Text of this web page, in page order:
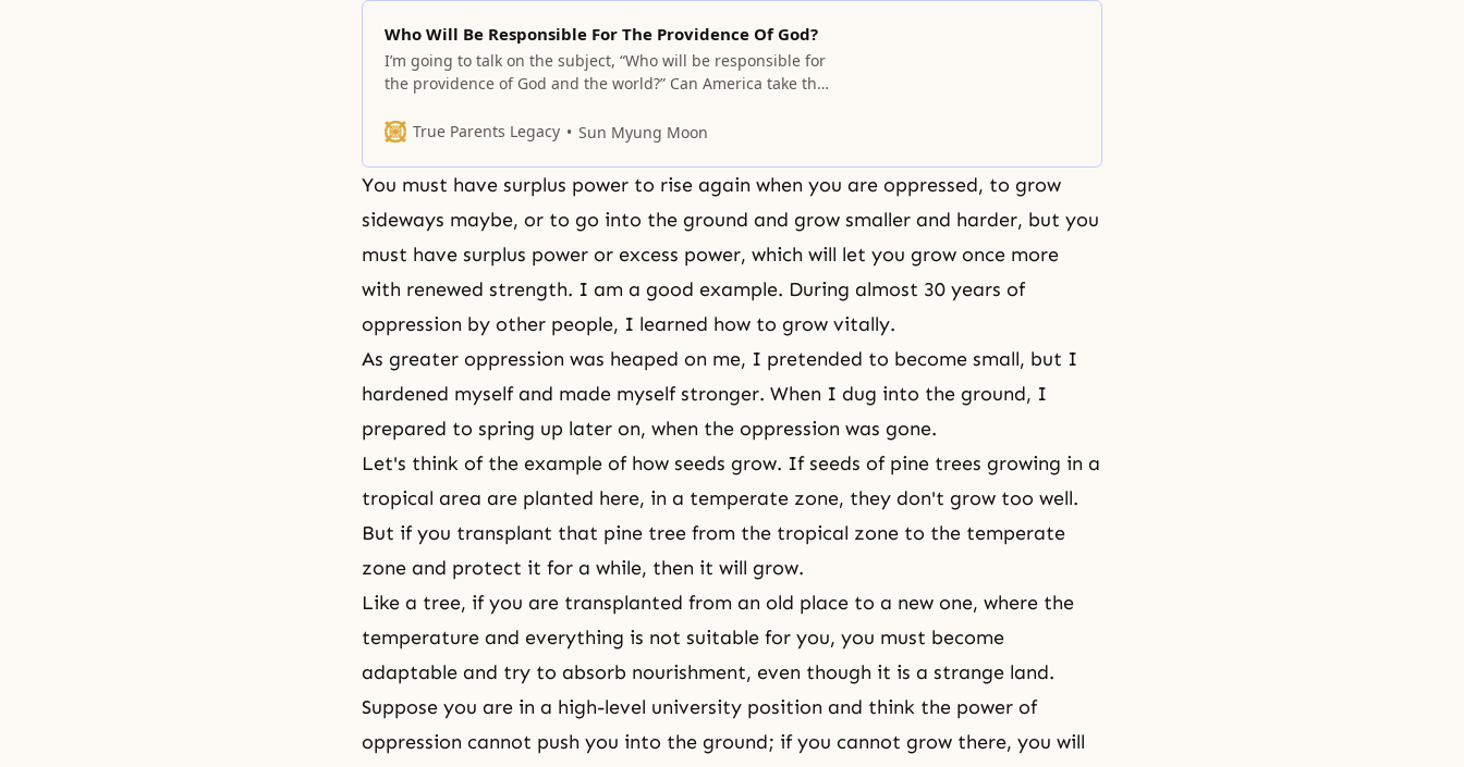
Who Will Be Responsible For The Providence Of God?
I’m going to talk on the subject, “Who will be responsible for
the providence of God and the world?” Can America take the
can she take the responsibility? The American government
True Parents Legacy Sun Myung Moon
You must have surplus power to rise again when you are oppressed, to grow
sideways maybe, or to go into the ground and grow smaller and harder, but you
must have surplus power or excess power, which will let you grow once more
with renewed strength. I am a good example. During almost 30 years of
oppression by other people, I learned how to grow vitally.
As greater oppression was heaped on me, I pretended to become small, but I
hardened myself and made myself stronger. When I dug into the ground, I
prepared to spring up later on, when the oppression was gone.
Let's think of the example of how seeds grow. If seeds of pine trees growing in a
tropical area are planted here, in a temperate zone, they don't grow too well.
But if you transplant that pine tree from the tropical zone to the temperate
zone and protect it for a while, then it will grow.
Like a tree, if you are transplanted from an old place to a new one, where the
temperature and everything is not suitable for you, you must become
adaptable and try to absorb nourishment, even though it is a strange land.
Suppose you are in a high-level university position and think the power of
oppression cannot push you into the ground; if you cannot grow there, you will